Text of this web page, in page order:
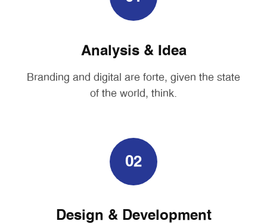
Analysis & Idea
Branding and digital are forte, given the state
of the world, think.
02
Design & Development